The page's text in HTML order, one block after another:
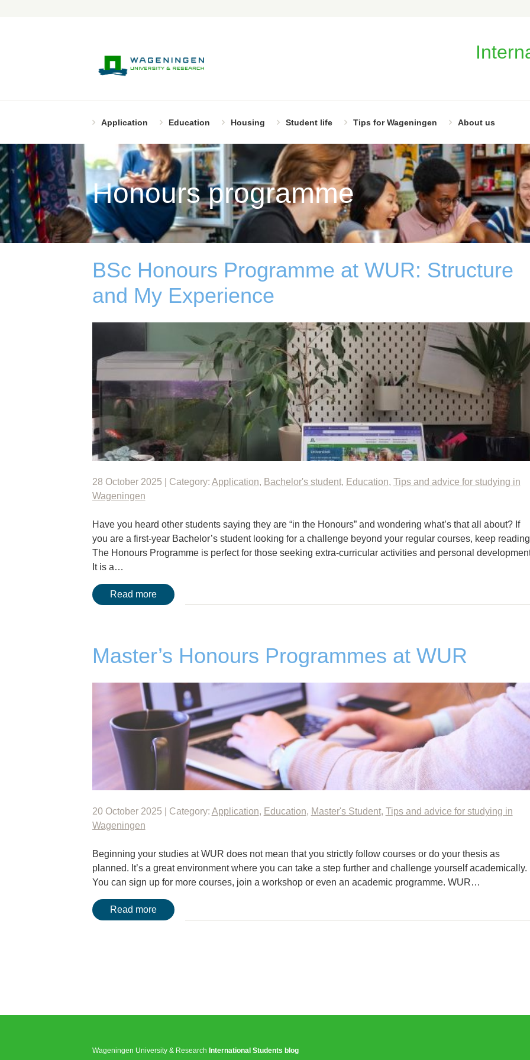
Application Education Housing Student life Tips for Wageningen About us
Honours programme
BSc Honours Programme at WUR: Structure
and My Experience
28 October 2025 | Category: Application, Bachelor's student, Education, Tips and advice for studying in
Wageningen
Have you heard other students saying they are “in the Honours” and wondering what’s that all about? If
you are a first-year Bachelor’s student looking for a challenge beyond your regular courses, keep
The Honours Programme is perfect for those seeking extra-curricular activities and personal
It is a…
Read more
Master’s Honours Programmes at WUR
20 October 2025 | Category: Application, Education, Master's Student, Tips and advice for studying in
Wageningen
Beginning your studies at WUR does not mean that you strictly follow courses or do your thesis as
planned. It’s a great environment where you can take a step further and challenge yourself academically.
You can sign up for more courses, join a workshop or even an academic programme. WUR…
Read more
Wageningen University & Research International Students blog